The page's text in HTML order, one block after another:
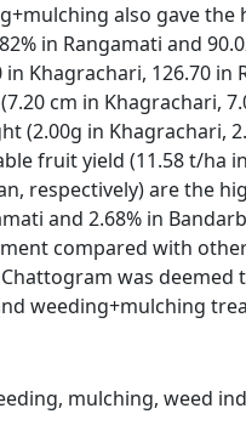
also gave
in Rangamati and
Khagrachari, 126.70 in
cm in Khagrachari,
(2.00g in Khagrachari,
fruit yield (11.58 t/ha
respectively) are the
and 2.68% in
compared with
was deemed
weeding+mulching
mulching, weed